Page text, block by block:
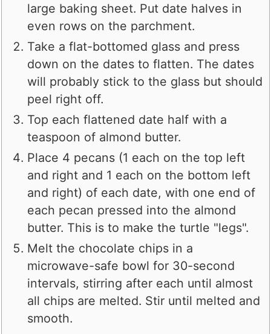
large baking sheet. Put date halves in
even rows on the parchment.
Take a flat-bottomed glass and press
down on the dates to flatten. The dates
will probably stick to the glass but should
peel right off.
Top each flattened date half with a
teaspoon of almond butter.
Place 4 pecans (1 each on the top left
and right and 1 each on the bottom left
and right) of each date, with one end of
each pecan pressed into the almond
butter. This is to make the turtle "legs".
Melt the chocolate chips in a
microwave-safe bowl for 30-second
intervals, stirring after each until almost
all chips are melted. Stir until melted and
smooth.